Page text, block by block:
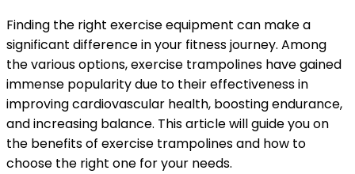
Finding the right exercise equipment can make a
significant difference in your fitness journey. Among
the various options, exercise trampolines have gained
immense popularity due to their effectiveness in
improving cardiovascular health, boosting endurance,
and increasing balance. This article will guide you on
the benefits of exercise trampolines and how to
choose the right one for your needs.